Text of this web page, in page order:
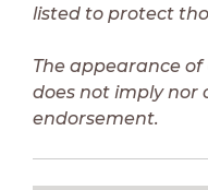
listed to protect
The appearance of
does not imply nor
endorsement.